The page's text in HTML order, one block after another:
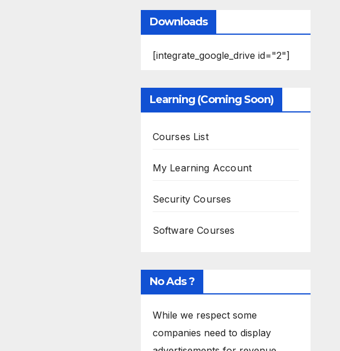
Downloads
[integrate_google_drive id="2"]
Learning (Coming Soon)
Courses List
My Learning Account
Security Courses
Software Courses
No Ads ?
While we respect some
companies need to display